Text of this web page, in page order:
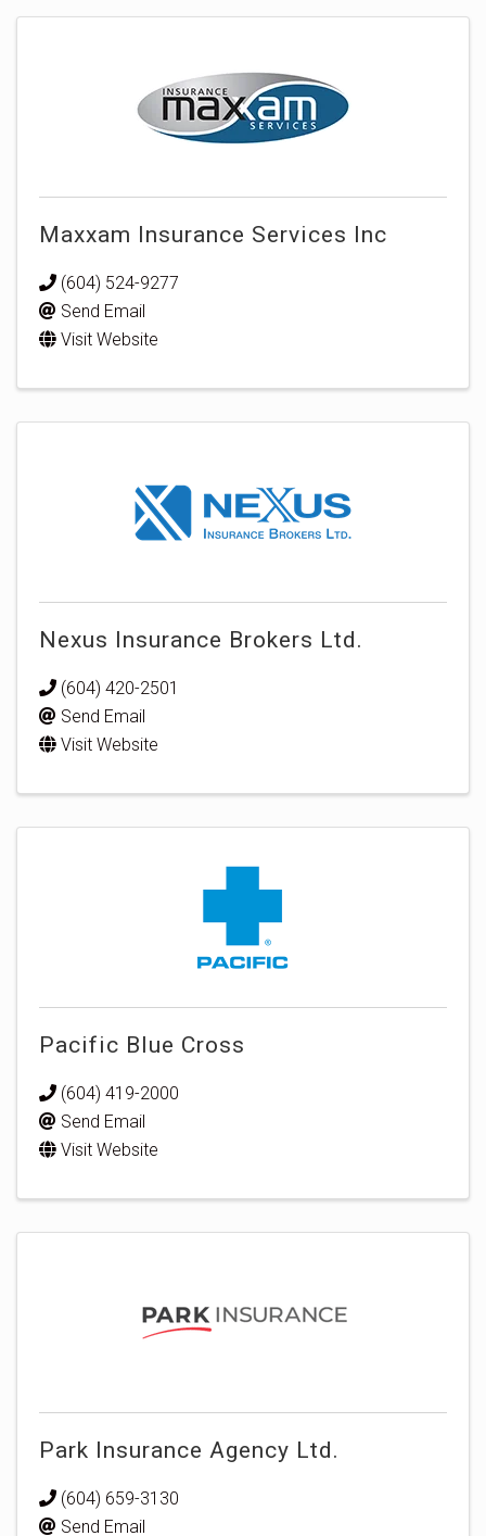
Maxxam Insurance Services Inc
(604) 524-9277
Send Email
Visit Website
Nexus Insurance Brokers Ltd.
(604) 420-2501
Send Email
Visit Website
Pacific Blue Cross
(604) 419-2000
Send Email
Visit Website
Park Insurance Agency Ltd.
(604) 659-3130
Send Email